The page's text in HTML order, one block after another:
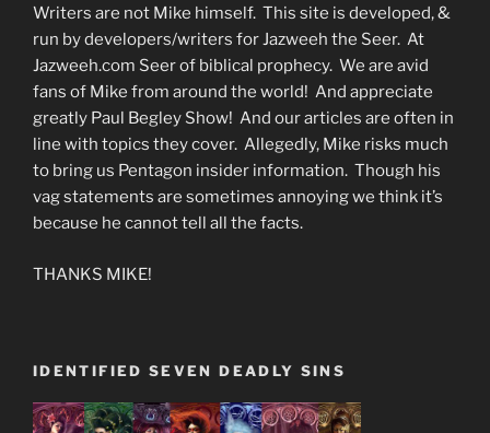
Writers are not Mike himself. This site is developed, &
run by developers/writers for Jazweeh the Seer. At
Jazweeh.com Seer of biblical prophecy. We are avid
fans of Mike from around the world! And appreciate
greatly Paul Begley Show! And our articles are often in
line with topics they cover. Allegedly, Mike risks much
to bring us Pentagon insider information. Though his
vag statements are sometimes annoying we think it’s
because he cannot tell all the facts.
THANKS MIKE!
IDENTIFIED SEVEN DEADLY SINS